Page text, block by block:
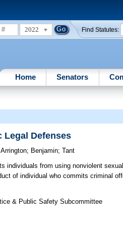
2022 Find Statutes:
Home Senators
Legal Defenses
Arrington; Benjamin;Tant
individuals from using nonviolent
of individual who commits criminal
& Public Safety Subcommittee